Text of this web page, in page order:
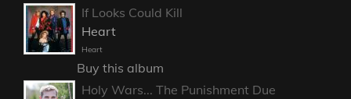
If Looks Could Kill
Heart
Heart
Buy this album
Holy Wars... The Punishment Due